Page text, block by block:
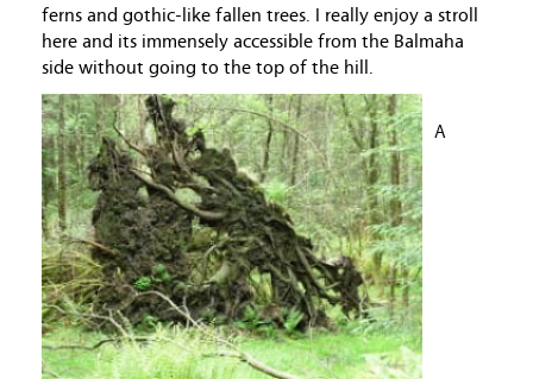
ferns and gothic-like fallen trees. I really enjoy a stroll
here and its immensely accessible from the Balmaha
side without going to the top of the hill.
A